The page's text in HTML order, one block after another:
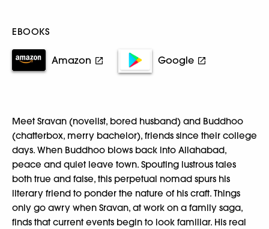
EBOOKS
Amazon Google
Meet Sravan (novelist, bored husband) and Buddhoo
(chatterbox, merry bachelor), friends since their college
days. When Buddhoo blows back into Allahabad,
peace and quiet leave town. Spouting lustrous tales
both true and false, this perpetual nomad spurs his
literary friend to ponder the nature of his craft. Things
only go awry when Sravan, at work on a family saga,
finds that current events begin to look familiar. His real